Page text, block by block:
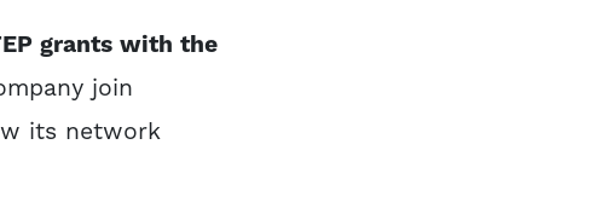
grants with the
join
its network